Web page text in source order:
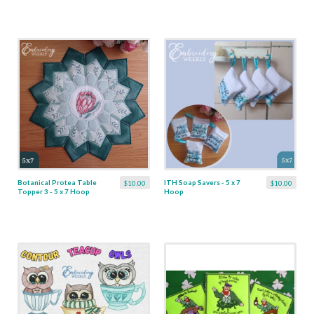
$10.00
Botanical Protea Table
Topper 3 - 5 x 7 Hoop
$10.00
ITH Soap Savers - 5 x 7
Hoop